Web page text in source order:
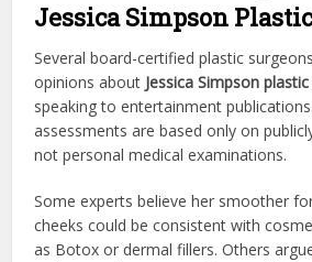
Jessica Simpson
Several board-certified plastic
opinions about Jessica Simpson
speaking to entertainment
assessments are based only on
not personal medical examinations.
Some experts believe her smoother
cheeks could be consistent with
as Botox or dermal fillers. Others